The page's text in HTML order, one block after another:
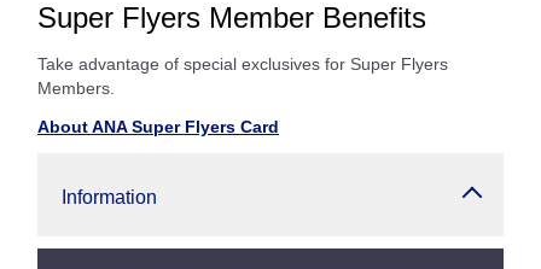
Super Flyers Member Benefits
Take advantage of special exclusives for Super Flyers
Members.
About ANA Super Flyers Card
Information